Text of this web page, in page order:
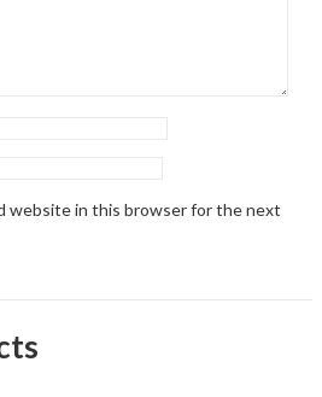
website in this browser for the next